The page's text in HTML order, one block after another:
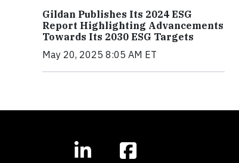
Gildan Publishes Its 2024 ESG
Report Highlighting Advancements
Towards Its 2030 ESG Targets
May 20, 2025 8:05 AM ET